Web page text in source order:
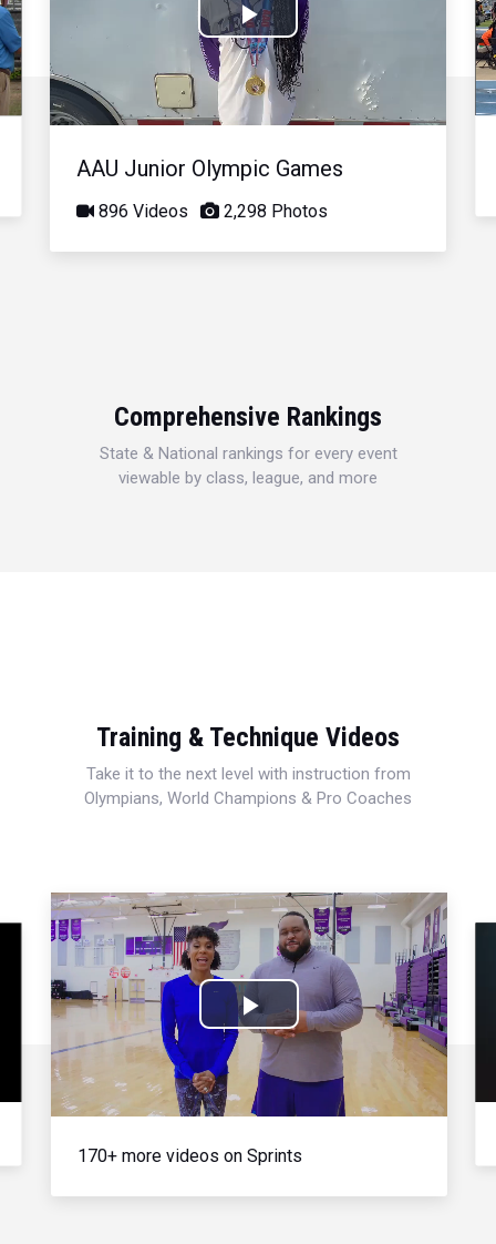
Play
Video
AAU Junior Olympic Games
896 Videos 2,298 Photos
Comprehensive Rankings
State & National rankings for every event
viewable by class, league, and more
Training & Technique Videos
Take it to the next level with instruction from
Olympians, World Champions & Pro Coaches
Play
Video
170+ more videos on Sprints